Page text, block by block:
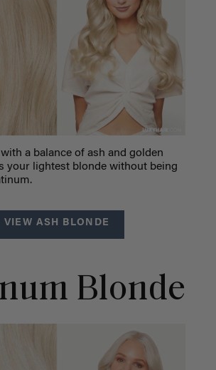
a balance of ash and golden
your lightest blonde without being
VIEW ASH BLONDE
Blonde